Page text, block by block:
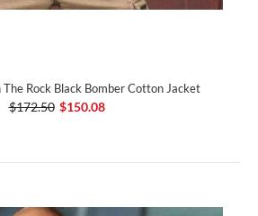
The Rock Black Bomber Cotton Jacket
$172.50 $150.08